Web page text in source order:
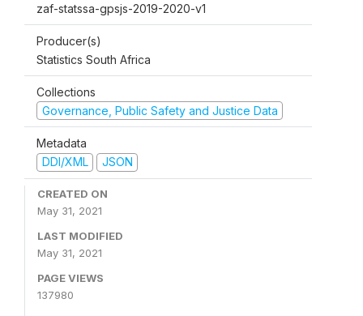
zaf-statssa-gpsjs-2019-2020-v1
Producer(s)
Statistics South Africa
Collections
Governance, Public Safety and Justice Data
Metadata
DDI/XML
JSON
CREATED ON
May 31, 2021
LAST MODIFIED
May 31, 2021
PAGE VIEWS
137980